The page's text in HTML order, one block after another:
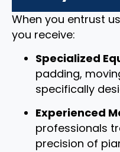
When you entrust
you receive:
Specialized
padding,
specifically
Experienced
professionals
precision of